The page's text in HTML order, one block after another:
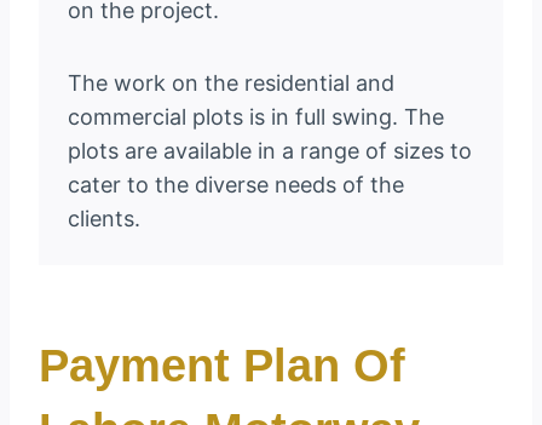
on the project.
The work on the residential and
commercial plots is in full swing. The
plots are available in a range of sizes to
cater to the diverse needs of the
clients.
Payment Plan Of